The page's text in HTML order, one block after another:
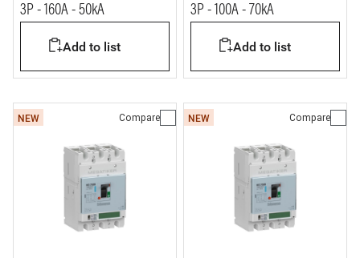
3P - 160A - 50kA
Add to list
3P - 100A - 70kA
Add to list
NEW Compare NEW Compare